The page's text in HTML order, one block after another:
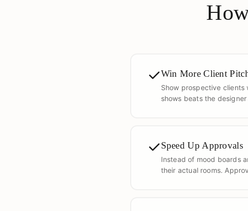
Win More Client
Show prospective
shows beats the
Speed Up Approvals
Instead of mood boards
their actual rooms.